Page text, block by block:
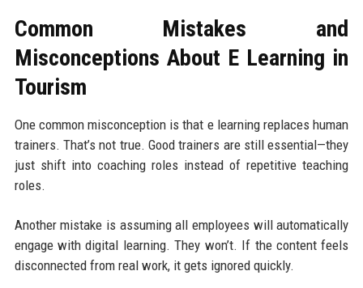
Common Mistakes and
Misconceptions About E Learning in
Tourism
One common misconception is that e learning replaces human
trainers. That’s not true. Good trainers are still essential—they
just shift into coaching roles instead of repetitive teaching
roles.
Another mistake is assuming all employees will automatically
engage with digital learning. They won’t. If the content feels
disconnected from real work, it gets ignored quickly.